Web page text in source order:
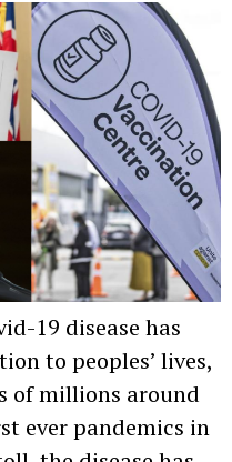
19 disease has
to peoples’ lives,
of millions around
ever pandemics in